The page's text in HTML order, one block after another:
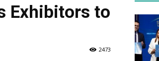
Exhibitors to
2473